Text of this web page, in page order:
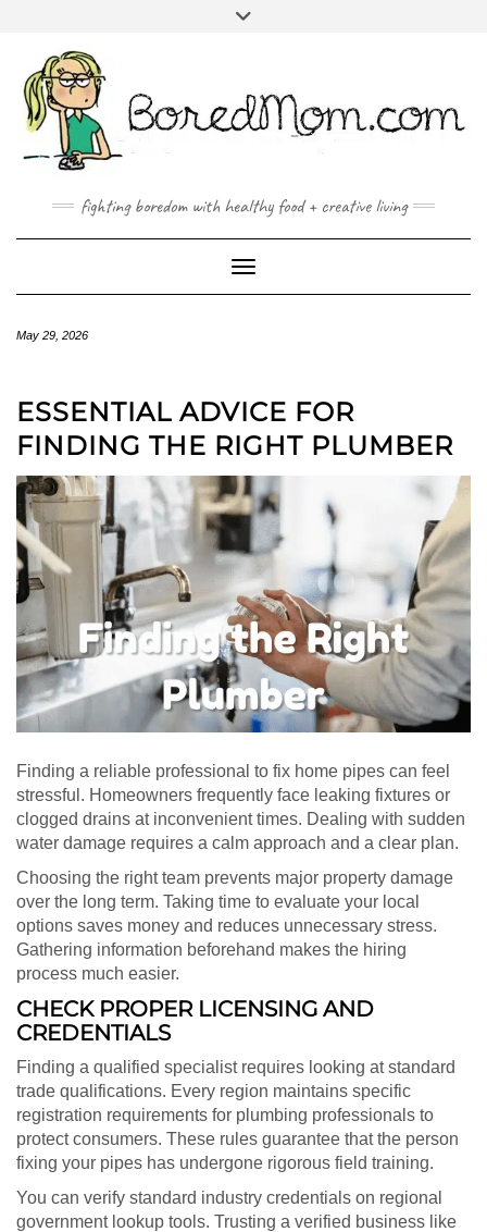
fighting boredom with healthy food + creative living
Toggle Navigation
May 29, 2026
ESSENTIAL ADVICE FOR
FINDING THE RIGHT PLUMBER
Finding a reliable professional to fix home pipes can feel
stressful. Homeowners frequently face leaking fixtures or
clogged drains at inconvenient times. Dealing with sudden
water damage requires a calm approach and a clear plan.
Choosing the right team prevents major property damage
over the long term. Taking time to evaluate your local
options saves money and reduces unnecessary stress.
Gathering information beforehand makes the hiring
process much easier.
CHECK PROPER LICENSING AND
CREDENTIALS
Finding a qualified specialist requires looking at standard
trade qualifications. Every region maintains specific
registration requirements for plumbing professionals to
protect consumers. These rules guarantee that the person
fixing your pipes has undergone rigorous field training.
You can verify standard industry credentials on regional
government lookup tools. Trusting a verified business like